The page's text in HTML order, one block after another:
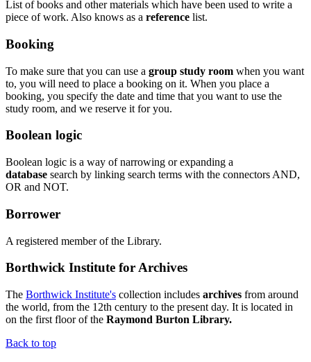
List of books and other materials which have been used to write a
piece of work. Also knows as a reference list.
Booking
To make sure that you can use a group study room when you want
to, you will need to place a booking on it. When you place a
booking, you specify the date and time that you want to use the
study room, and we reserve it for you.
Boolean logic
Boolean logic is a way of narrowing or expanding a
database search by linking search terms with the connectors AND,
OR and NOT.
Borrower
A registered member of the Library.
Borthwick Institute for Archives
The Borthwick Institute's collection includes archives from around
the world, from the 12th century to the present day. It is located in
on the first floor of the Raymond Burton Library.
Back to top